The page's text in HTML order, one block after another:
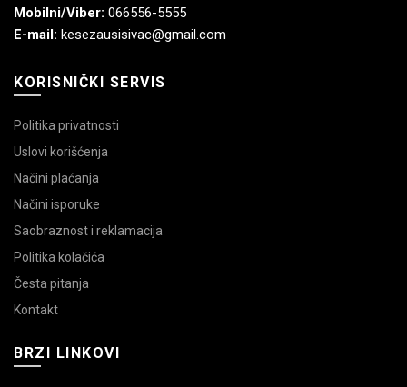
Mobilni/Viber: 066556-5555
E-mail: kesezausisivac@gmail.com
KORISNIČKI SERVIS
Politika privatnosti
Uslovi korišćenja
Načini plaćanja
Načini isporuke
Saobraznost i reklamacija
Politika kolačića
Česta pitanja
Kontakt
BRZI LINKOVI